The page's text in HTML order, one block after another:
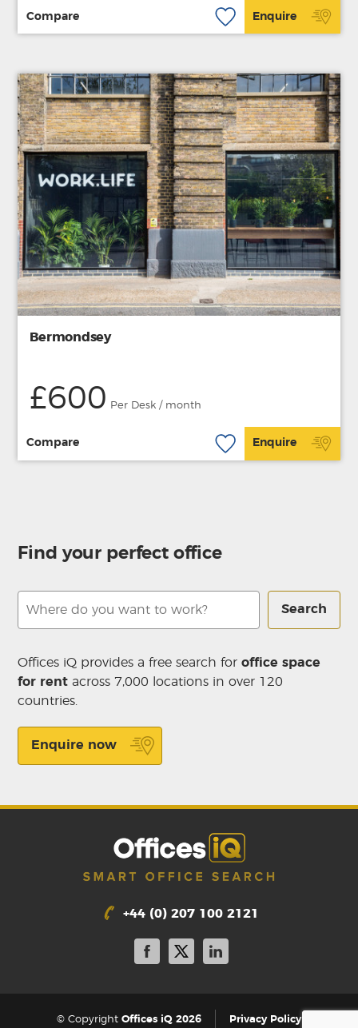
Compare Enquire
Bermondsey
£600 Per Desk / month
Compare Enquire
Find your perfect office
Search
Offices iQ provides a free search foroffice space
for rent across 7,000 locations in over 120
countries.
Enquire now
+44 (0) 207 100 2121
© Copyright Offices iQ 2026 Privacy Policy